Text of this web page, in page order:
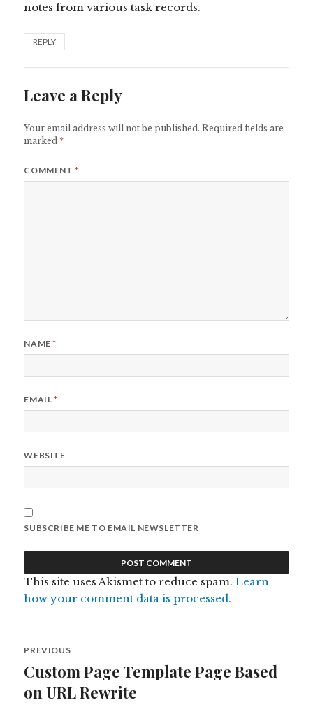
notes from various task records.
REPLY
Leave a Reply
Your email address will not be published. Required fields are
marked*
COMMENT*
NAME*
EMAIL*
WEBSITE
SUBSCRIBE ME TO EMAIL NEWSLETTER
This site uses Akismet to reduce spam.Learn
how your comment data is processed.
Post
navigation
PREVIOUS
Previous
post:
Custom Page Template Page Based
on URL Rewrite